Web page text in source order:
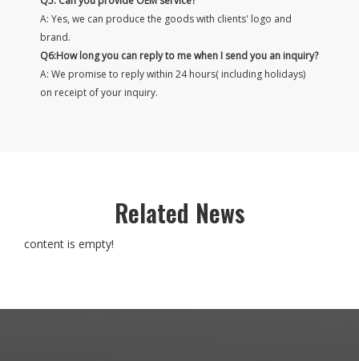
A: Yes, we can produce the goods with clients' logo and
brand.
Q6:How long you can reply to me when I send you an inquiry?
A: We promise to reply within 24 hours( including holidays)
on receipt of your inquiry.
Related News
content is empty!